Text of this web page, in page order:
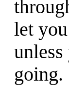
let
going.